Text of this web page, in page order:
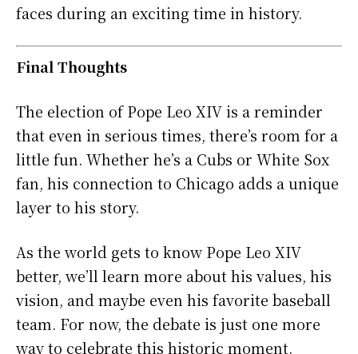
faces during an exciting time in history.
Final Thoughts
The election of Pope Leo XIV is a reminder
that even in serious times, there’s room for a
little fun. Whether he’s a Cubs or White Sox
fan, his connection to Chicago adds a unique
layer to his story.
As the world gets to know Pope Leo XIV
better, we’ll learn more about his values, his
vision, and maybe even his favorite baseball
team. For now, the debate is just one more
way to celebrate this historic moment.